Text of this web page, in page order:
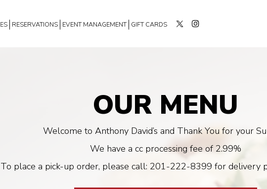
RESERVATIONS EVENT MANAGEMENT GIFT CARDS
OUR MENU
Welcome to Anthony David’s and Thank You for your
We have a cc processing fee of 2.99%
To place a pick-up order, please call: 201-222-8399 for delivery